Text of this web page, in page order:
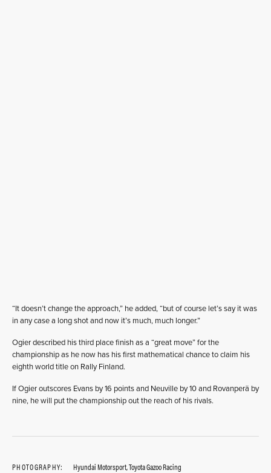
“It doesn’t change the approach,” he added, “but of course let’s say it was
in any case a long shot and now it’s much, much longer.”
Ogier described his third place finish as a “great move” for the
championship as he now has his first mathematical chance to claim his
eighth world title on Rally Finland.
If Ogier outscores Evans by 16 points and Neuville by 10 and Rovanperä by
nine, he will put the championship out the reach of his rivals.
PHOTOGRAPHY:
Hyundai Motorsport, Toyota Gazoo Racing